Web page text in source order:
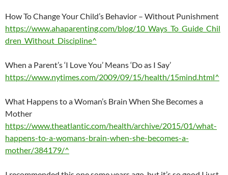
How To Change Your Child’s Behavior – Without Punishment
https://www.ahaparenting.com/blog/10_Ways_To_Guide_Chil
dren_Without_Discipline^
When a Parent’s ‘I Love You’ Means ‘Do as I Say’
https://www.nytimes.com/2009/09/15/health/15mind.html^
What Happens to a Woman’s Brain When She Becomes a
Mother
https://www.theatlantic.com/health/archive/2015/01/what-
happens-to-a-womans-brain-when-she-becomes-a-
mother/384179/^